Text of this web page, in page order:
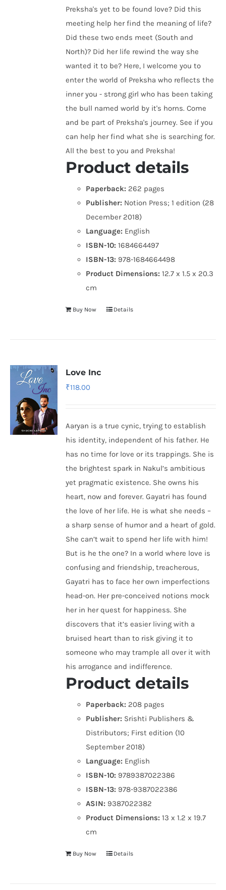
Preksha's yet to be found love? Did this
meeting help her find the meaning of life?
Did these two ends meet (South and
North)? Did her life rewind the way she
wanted it to be? Here, I welcome you to
enter the world of Preksha who reflects the
inner you - strong girl who has been taking
the bull named world by it's horns. Come
and be part of Preksha's journey. See if you
can help her find what she is searching for.
All the best to you and Preksha!
Product details
Paperback: 262 pages
Publisher: Notion Press; 1 edition (28
December 2018)
Language: English
ISBN-10: 1684664497
ISBN-13: 978-1684664498
Product Dimensions:12.7 x 1.5 x 20.3
cm
Buy Now Details
Love Inc
₹118.00
Aaryan is a true cynic, trying to establish
his identity, independent of his father. He
has no time for love or its trappings. She is
the brightest spark in Nakul’s ambitious
yet pragmatic existence. She owns his
heart, now and forever. Gayatri has found
the love of her life. He is what she needs –
a sharp sense of humor and a heart of gold.
She can’t wait to spend her life with him!
But is he the one? In a world where love is
confusing and friendship, treacherous,
Gayatri has to face her own imperfections
head-on. Her pre-conceived notions mock
her in her quest for happiness. She
discovers that it’s easier living with a
bruised heart than to risk giving it to
someone who may trample all over it with
his arrogance and indifference.
Product details
Paperback: 208 pages
Publisher: Srishti Publishers &
Distributors; First edition (10
September 2018)
Language: English
ISBN-10: 9789387022386
ISBN-13: 978-9387022386
ASIN: 9387022382
Product Dimensions:13 x 1.2 x 19.7
cm
Buy Now Details